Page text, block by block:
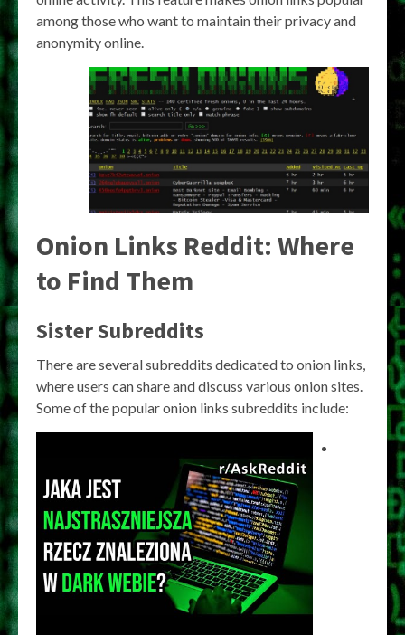
among those who want to maintain their privacy and
anonymity online.
Onion Links Reddit: Where
to Find Them
Sister Subreddits
There are several subreddits dedicated to onion links,
where users can share and discuss various onion sites.
Some of the popular onion links subreddits include: